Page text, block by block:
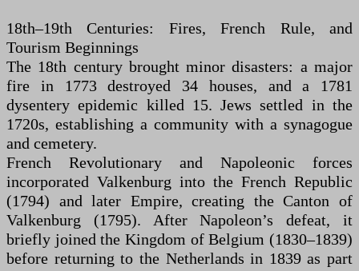
18th–19th Centuries: Fires, French Rule, and
Tourism Beginnings
The 18th century brought minor disasters: a major
fire in 1773 destroyed 34 houses, and a 1781
dysentery epidemic killed 15. Jews settled in the
1720s, establishing a community with a synagogue
and cemetery.
French Revolutionary and Napoleonic forces
incorporated Valkenburg into the French Republic
(1794) and later Empire, creating the Canton of
Valkenburg (1795). After Napoleon’s defeat, it
briefly joined the Kingdom of Belgium (1830–1839)
before returning to the Netherlands in 1839 as part